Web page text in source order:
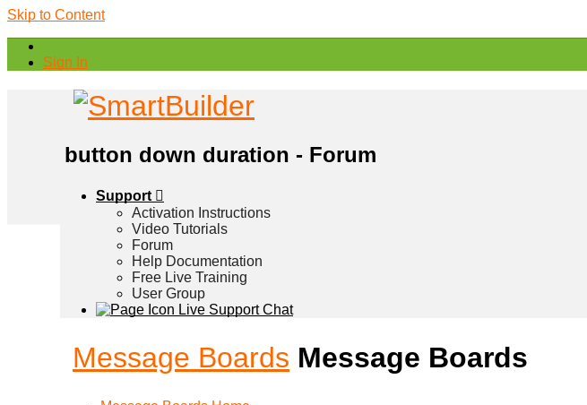
Skip to Content
Sign In
button down duration - Forum
Support
Activation Instructions
Video Tutorials
Forum
Help Documentation
Free Live Training
User Group
Live Support Chat
Message Boards Message Boards